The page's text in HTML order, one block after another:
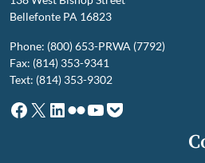
Bellefonte PA 16823
Phone: (800) 653-PRWA (7792)
Fax: (814) 353-9341
Text: (814) 353-9302
Facebook
X LinkedIn
Flickr
YouTube
Pocket